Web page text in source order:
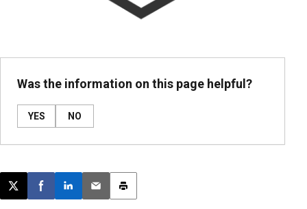
Was the information on this page helpful?
YES NO
Post this page on X
Share on Facebook
Share on LinkedIn
Email this article
Print this article